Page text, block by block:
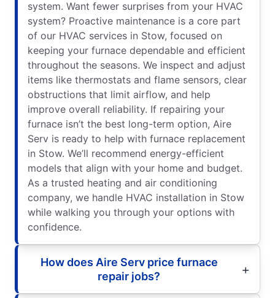
system. Want fewer surprises from your HVAC
system? Proactive maintenance is a core part
of our HVAC services in Stow, focused on
keeping your furnace dependable and efficient
throughout the seasons. We inspect and adjust
items like thermostats and flame sensors, clear
obstructions that limit airflow, and help
improve overall reliability. If repairing your
furnace isn’t the best long-term option, Aire
Serv is ready to help with furnace replacement
in Stow. We’ll recommend energy-efficient
models that align with your home and budget.
As a trusted heating and air conditioning
company, we handle HVAC installation in Stow
while walking you through your options with
confidence.
How does Aire Serv price furnace
repair jobs?